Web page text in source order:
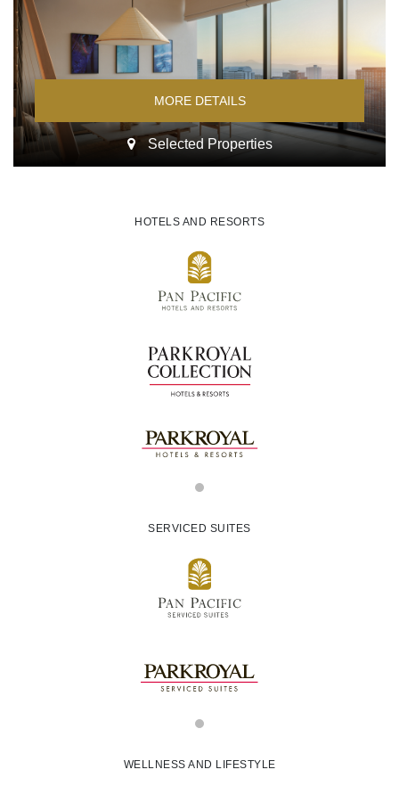
MORE DETAILS
Selected Properties
HOTELS AND RESORTS
SERVICED SUITES
WELLNESS AND LIFESTYLE